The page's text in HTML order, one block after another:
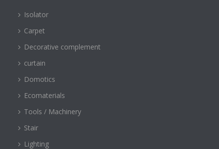
Isolator
Carpet
Decorative complement
curtain
Domotics
Ecomaterials
Tools / Machinery
Stair
Lighting